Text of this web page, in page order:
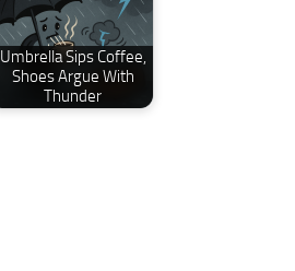
Umbrella Sips Coffee,
Shoes Argue With
Thunder